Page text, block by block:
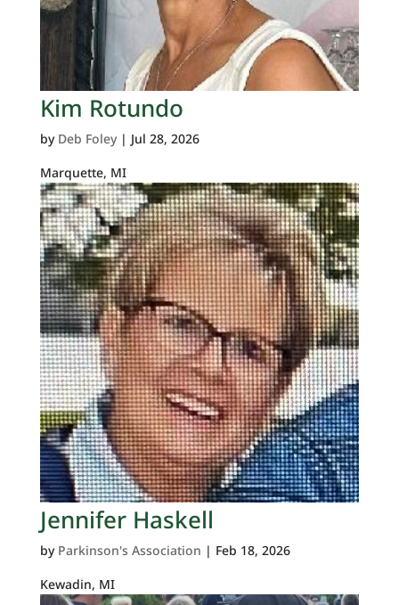
Kim Rotundo
by Deb Foley| Jul 28, 2026
Marquette, MI
Jennifer Haskell
by Parkinson's Association | Feb 18, 2026
Kewadin, MI